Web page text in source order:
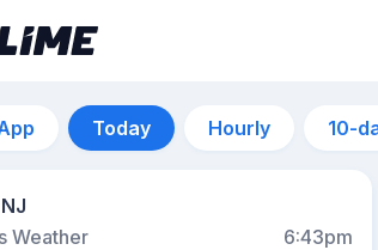
Today Hourly 10-
Weather
6:43pm